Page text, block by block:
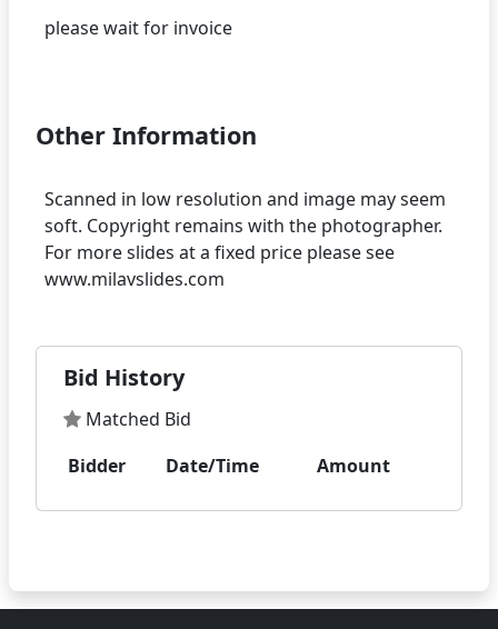
please wait for invoice
Other Information
Scanned in low resolution and image may seem
soft. Copyright remains with the photographer.
For more slides at a fixed price please see
Bid History
Matched Bid
Bidder
Date/Time Amount